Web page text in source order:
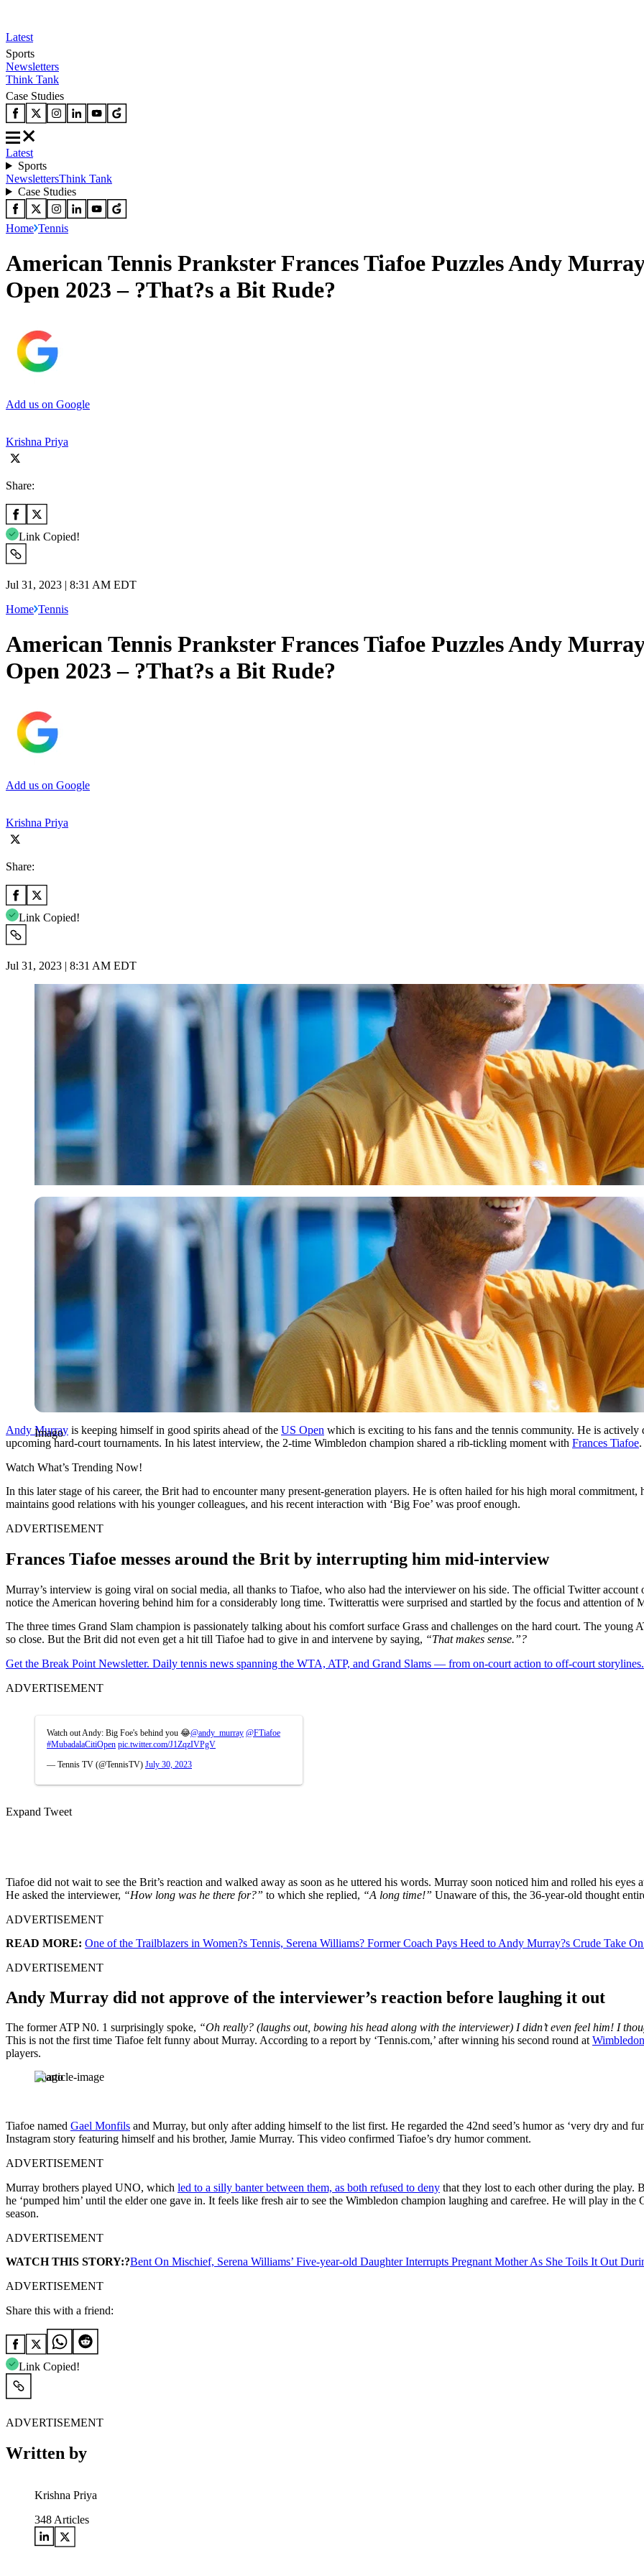
Latest
Sports
Newsletters
Think Tank
Case Studies
Latest
Sports
NewslettersThink Tank
Case Studies
Home Tennis
American Tennis Prankster Frances Tiafoe Puzzles Andy
Open 2023 – ?That?s a Bit Rude?
Add us on Google
Krishna Priya
Share:
Link Copied!
Jul 31, 2023 | 8:31 AM EDT
Home Tennis
American Tennis Prankster Frances Tiafoe Puzzles Andy
Open 2023 – ?That?s a Bit Rude?
Add us on Google
Krishna Priya
Share:
Link Copied!
Jul 31, 2023 | 8:31 AM EDT
Imago
Imago
Andy Murray is keeping himself in good spirits ahead of the US Open which is exciting to his fans and the tennis community. He is
upcoming hard-court tournaments. In his latest interview, the 2-time Wimbledon champion shared a rib-tickling moment with Frances Tiafoe.
Watch What’s Trending Now!
In this later stage of his career, the Brit had to encounter many present-generation players. He is often hailed for his high moral commitment,
maintains good relations with his younger colleagues, and his recent interaction with ‘Big Foe’ was proof enough.
ADVERTISEMENT
Frances Tiafoe messes around the Brit by interrupting him mid-interview
Murray’s interview is going viral on social media, all thanks to Tiafoe, who also had the interviewer on his side. The official Twitter
notice the American hovering behind him for a considerably long time. Twitterattis were surprised and startled by the focus and attention of
The three times Grand Slam champion is passionately talking about his comfort surface Grass and challenges on the hard court. The young
so close. But the Brit did not even get a hit till Tiafoe had to give in and intervene by saying, “That makes sense.”?
Get the Break Point Newsletter. Daily tennis news spanning the WTA, ATP, and Grand Slams — from on-court action to off-court storylines.
ADVERTISEMENT
Watch out Andy: Big Foe's behind you 😂@andy_murray @FTiafoe
#MubadalaCitiOpen pic.twitter.com/J1ZqzIVPgV
— Tennis TV (@TennisTV) July 30, 2023
Expand Tweet
Tiafoe did not wait to see the Brit’s reaction and walked away as soon as he uttered his words. Murray soon noticed him and rolled his eyes
He asked the interviewer, “How long was he there for?” to which she replied, “A long time!” Unaware of this, the 36-year-old thought
ADVERTISEMENT
READ MORE: One of the Trailblazers in Women?s Tennis, Serena Williams? Former Coach Pays Heed to Andy Murray?s Crude Take
ADVERTISEMENT
Andy Murray did not approve of the interviewer’s reaction before laughing it out
The former ATP N0. 1 surprisingly spoke, “Oh really? (laughs out, bowing his head along with the interviewer) I didn’t even feel him! I
This is not the first time Tiafoe felt funny about Murray. According to a report by ‘Tennis.com,’ after winning his second round at
players.
Imago
Tiafoe named Gael Monfils and Murray, but only after adding himself to the list first. He regarded the 42nd seed’s humor as ‘very dry and
Instagram story featuring himself and his brother, Jamie Murray. This video confirmed Tiafoe’s dry humor comment.
ADVERTISEMENT
Murray brothers played UNO, which led to a silly banter between them, as both refused to deny that they lost to each other during the play.
he ‘pumped him’ until the elder one gave in. It feels like fresh air to see the Wimbledon champion laughing and carefree. He will play in
season.
ADVERTISEMENT
WATCH THIS STORY:?Bent On Mischief, Serena Williams’ Five-year-old Daughter Interrupts Pregnant Mother As She Toils It Out
ADVERTISEMENT
Share this with a friend:
Link Copied!
ADVERTISEMENT
Written by
Krishna Priya
348 Articles